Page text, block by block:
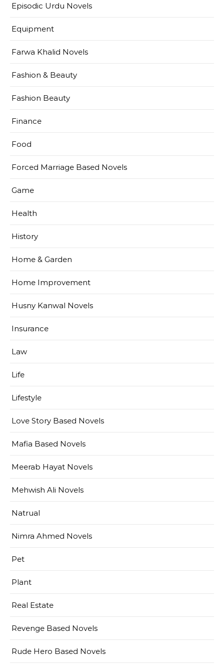
Episodic Urdu Novels
Equipment
Farwa Khalid Novels
Fashion & Beauty
Fashion Beauty
Finance
Food
Forced Marriage Based Novels
Game
Health
History
Home & Garden
Home Improvement
Husny Kanwal Novels
Insurance
Law
Life
Lifestyle
Love Story Based Novels
Mafia Based Novels
Meerab Hayat Novels
Mehwish Ali Novels
Natrual
Nimra Ahmed Novels
Pet
Plant
Real Estate
Revenge Based Novels
Rude Hero Based Novels